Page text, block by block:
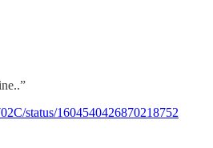
status/1604540426870218752